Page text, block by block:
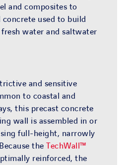
and composites to
used to build
water and saltwater
and sensitive
to coastal and
this precast concrete
wall is assembled in or
full-height, narrowly
the TechWall™
reinforced, the